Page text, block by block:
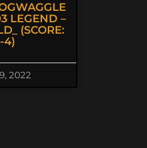
LEGEND –
(SCORE:
4)
2022